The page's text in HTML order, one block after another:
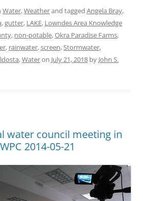
Water,Weatherand tagged Angela Bray,
,gutter, LAKE, Lowndes Area Knowledge
, non-potable,Okra Paradise Farms,
, rainwater,screen,Stormwater,
,Wateron July 21, 2018 by John S.
water council meeting in
2014-05-21